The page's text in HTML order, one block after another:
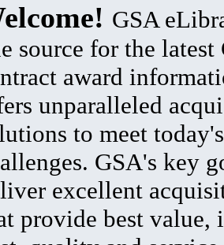
GSA
source for the latest
award
unparalleled
to meet
GSA's key
excellent
provide best value,